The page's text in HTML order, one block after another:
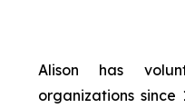
Alison has
organizations since